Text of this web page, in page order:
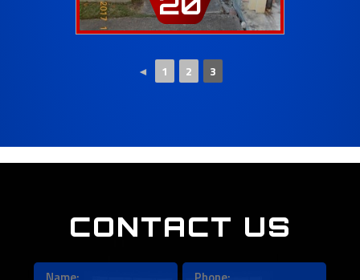
◄ 1 2 3
CONTACT US